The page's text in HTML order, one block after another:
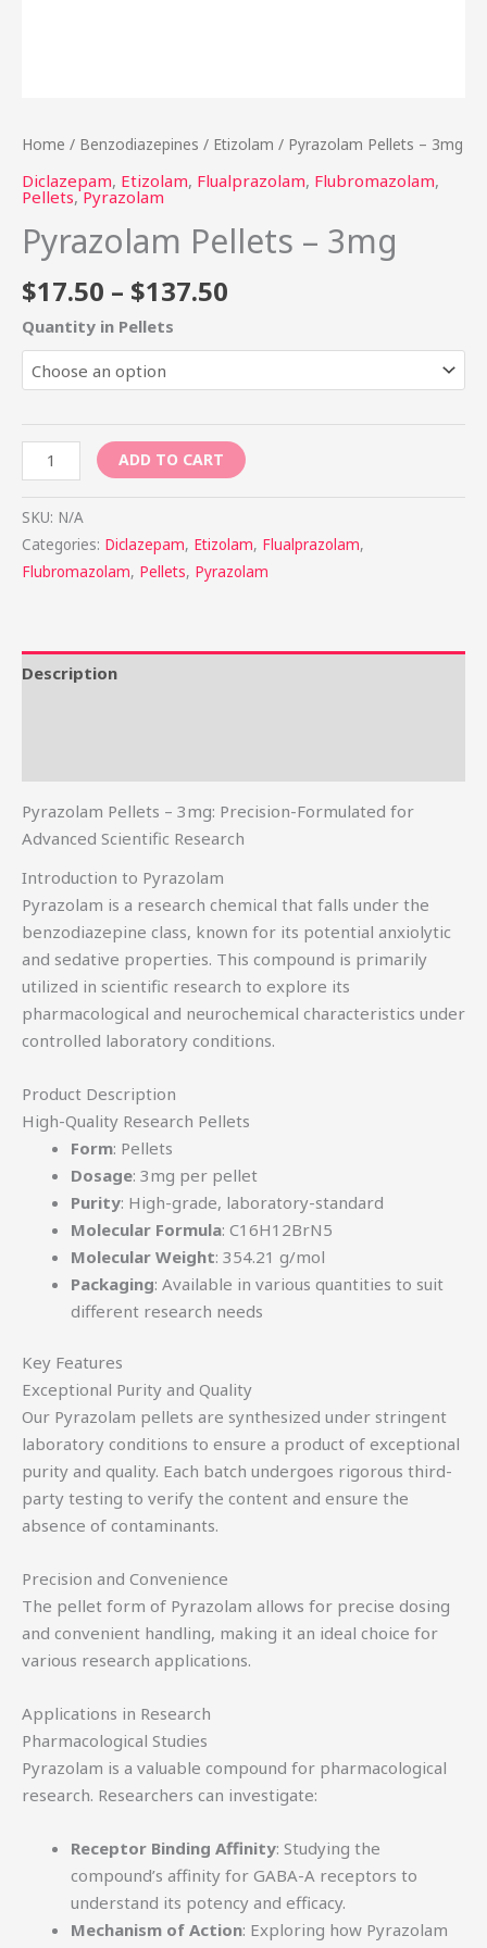
Home / Benzodiazepines / Etizolam / Pyrazolam Pellets – 3mg
Diclazepam, Etizolam, Flualprazolam, Flubromazolam,
Pellets,Pyrazolam
Pyrazolam Pellets – 3mg
$17.50 – $137.50
Quantity in Pellets
ADD TO CART
SKU: N/A
Categories: Diclazepam, Etizolam, Flualprazolam,
Flubromazolam, Pellets, Pyrazolam
Description
Pyrazolam Pellets – 3mg: Precision-Formulated for
Advanced Scientific Research
Introduction to Pyrazolam
Pyrazolam is a research chemical that falls under the
benzodiazepine class, known for its potential anxiolytic
and sedative properties. This compound is primarily
utilized in scientific research to explore its
pharmacological and neurochemical characteristics under
controlled laboratory conditions.
Product Description
High-Quality Research Pellets
Form: Pellets
Dosage: 3mg per pellet
Purity: High-grade, laboratory-standard
Molecular Formula: C16H12BrN5
Molecular Weight: 354.21 g/mol
Packaging: Available in various quantities to suit
different research needs
Key Features
Exceptional Purity and Quality
Our Pyrazolam pellets are synthesized under stringent
laboratory conditions to ensure a product of exceptional
purity and quality. Each batch undergoes rigorous third-
party testing to verify the content and ensure the
absence of contaminants.
Precision and Convenience
The pellet form of Pyrazolam allows for precise dosing
and convenient handling, making it an ideal choice for
various research applications.
Applications in Research
Pharmacological Studies
Pyrazolam is a valuable compound for pharmacological
research. Researchers can investigate:
Receptor Binding Affinity: Studying the
compound’s affinity for GABA-A receptors to
understand its potency and efficacy.
Mechanism of Action: Exploring how Pyrazolam